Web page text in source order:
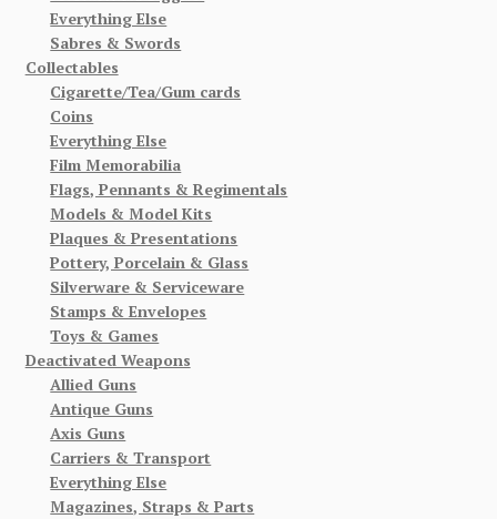
Everything Else
Sabres & Swords
Collectables
Cigarette/Tea/Gum cards
Coins
Everything Else
Film Memorabilia
Flags, Pennants & Regimentals
Models & Model Kits
Plaques & Presentations
Pottery, Porcelain & Glass
Silverware & Serviceware
Stamps & Envelopes
Toys & Games
Deactivated Weapons
Allied Guns
Antique Guns
Axis Guns
Carriers & Transport
Everything Else
Magazines, Straps & Parts